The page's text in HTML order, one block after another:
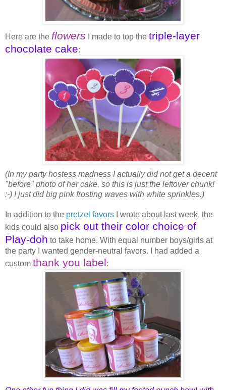
Here are the flowers I made to top the triple-layer
chocolate cake:
(In my party hostess madness I actually did not get a decent
"before" photo of her cake, so this is just the leftover chunk!
:-) I just did big pink frosting waves with white sprinkles.)
In addition to the pretzel favors I wrote about last week, the
kids could also pick out their color choice of
Play-doh to take home. With equal number boys/girls at
the party I wanted gender-neutral favors. I had added a
custom thank you label: